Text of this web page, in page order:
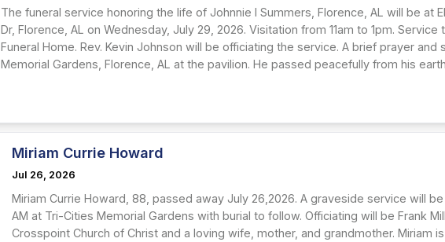
The funeral service honoring the life of Johnnie I Summers, Florence, AL will be at
Dr, Florence, AL on Wednesday, July 29, 2026. Visitation from 11am to 1pm.
Funeral Home. Rev. Kevin Johnson will be officiating the service. A brief prayer
Memorial Gardens, Florence, AL at the pavilion. He passed peacefully from his
Miriam Currie Howard
Jul 26, 2026
Miriam Currie Howard, 88, passed away July 26,2026. A graveside service will
AM at Tri-Cities Memorial Gardens with burial to follow. Officiating will be Frank
Crosspoint Church of Christ and a loving wife, mother, and grandmother. Miriam